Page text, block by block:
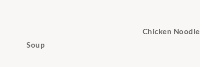
Chicken Noodle
Soup